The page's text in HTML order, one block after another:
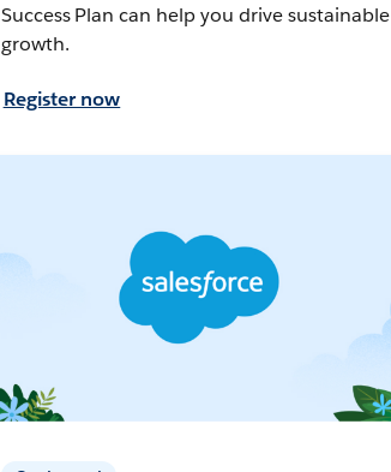
Success Plan can help you drive sustainable
growth.
Register now